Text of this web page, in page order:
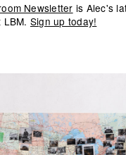
Newsletter is Alec's
Sign up today!